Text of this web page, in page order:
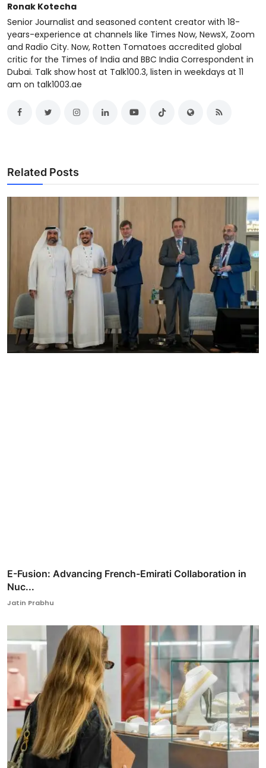
Ronak Kotecha
Senior Journalist and seasoned content creator with 18-
years-experience at channels like Times Now, NewsX, Zoom
and Radio City. Now, Rotten Tomatoes accredited global
critic for the Times of India and BBC India Correspondent in
Dubai. Talk show host at Talk100.3, listen in weekdays at 11
am on talk1003.ae
Related Posts
E-Fusion: Advancing French-Emirati Collaboration in
Nuc...
Jatin Prabhu